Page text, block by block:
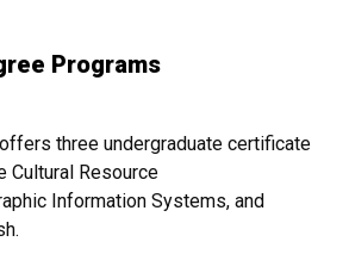
Programs
three undergraduate certificate
Cultural Resource
Information Systems, and